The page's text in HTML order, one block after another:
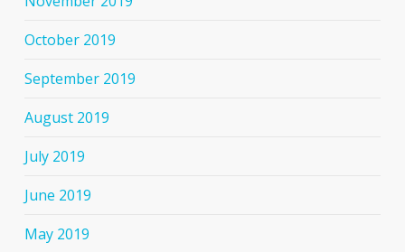
October 2019
September 2019
August 2019
July 2019
June 2019
May 2019